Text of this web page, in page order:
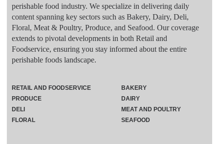
perishable food industry. We specialize in delivering daily
content spanning key sectors such as Bakery, Dairy, Deli,
Floral, Meat & Poultry, Produce, and Seafood. Our coverage
extends to pivotal developments in both Retail and
Foodservice, ensuring you stay informed about the entire
perishable foods landscape.
RETAIL AND FOODSERVICE
PRODUCE
DELI
FLORAL
BAKERY
DAIRY
MEAT AND POULTRY
SEAFOOD